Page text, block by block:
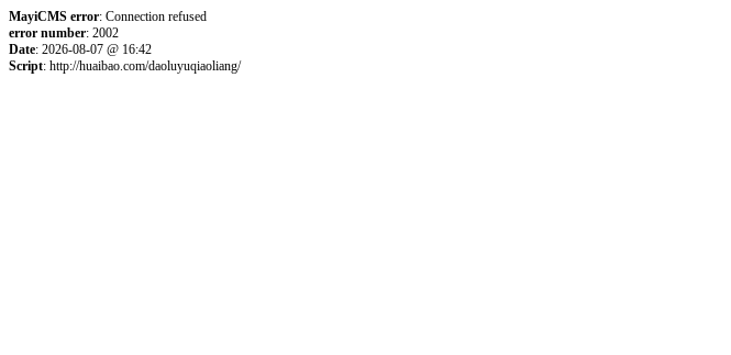
MayiCMS error: Connection refused
error number: 2002
Date: 2026-08-07 @ 16:42
Script: http://huaibao.com/daoluyuqiaoliang/